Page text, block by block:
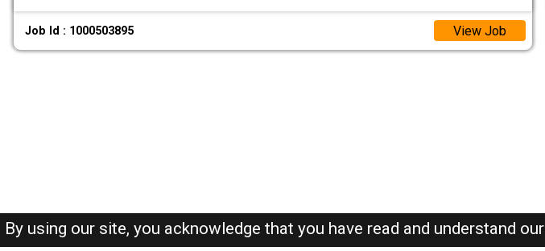
Job Id : 1000503895 View Job
By using our site, you acknowledge that you have read and understand our